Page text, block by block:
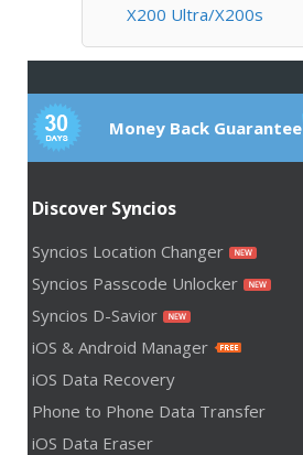
X200 Ultra/X200s
Money Back Guarantee
Discover Syncios
Syncios Location Changer
Syncios Passcode Unlocker
Syncios D-Savior
iOS & Android Manager
iOS Data Recovery
Phone to Phone Data Transfer
iOS Data Eraser